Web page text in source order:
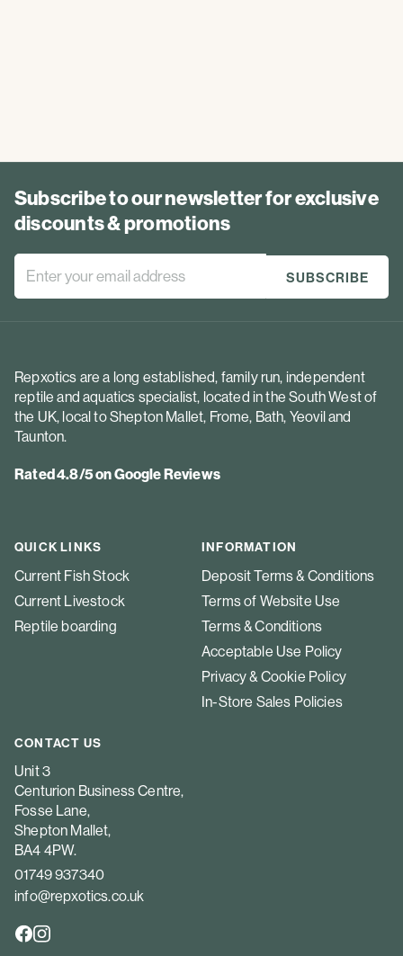
Subscribe to our newsletter for exclusive
discounts & promotions
Repxotics are a long established, family run, independent
reptile and aquatics specialist, located in the South West of
the UK, local to Shepton Mallet, Frome, Bath, Yeovil and
Taunton.
Rated 4.8/5 on Google Reviews
QUICK LINKS
Current Fish Stock
Current Livestock
Reptile boarding
INFORMATION
Deposit Terms & Conditions
Terms of Website Use
Terms & Conditions
Acceptable Use Policy
Privacy & Cookie Policy
In-Store Sales Policies
CONTACT US
Unit 3
Centurion Business Centre,
Fosse Lane,
Shepton Mallet,
BA4 4PW.
01749 937340
info@repxotics.co.uk